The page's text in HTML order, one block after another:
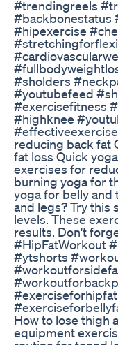
#trendingreels
#backbonestatus
#hipexercise
#sholders
#youtubefeed
#exercisefitness
#highknee
reducing back fat
fat loss Quick
exercises for
burning yoga for
yoga for belly and
and legs? Try this
levels. These
results. Don't
#HipFatWorkout
#ytshorts
How to lose thigh
equipment